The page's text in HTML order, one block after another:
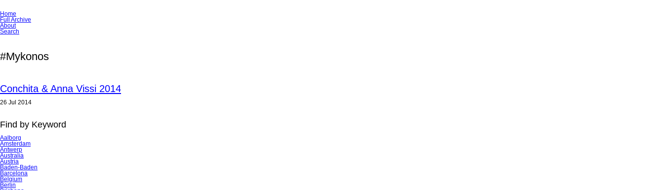
Skip
navigation
Home
Full Archive
About
Search
#Mykonos
Conchita & Anna Vissi 2014
26 Jul 2014
Find by Keyword
Aalborg
Amsterdam
Antwerp
Australia
Austria
Baden-Baden
Barcelona
Belgium
Berlin